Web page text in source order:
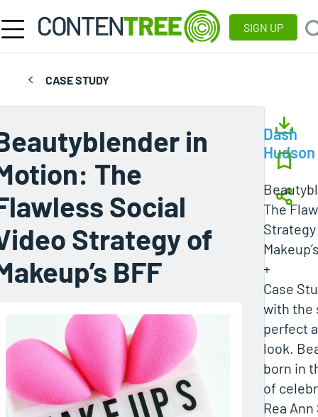
SIGN UP
CASE STUDY
in
The
Social
Strategy of
BFF
Dash
Hudson
The
+
Case
with the
perfect
look.
born in
of
Rea